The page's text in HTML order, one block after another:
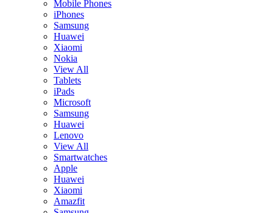
Mobile Phones
iPhones
Samsung
Huawei
Xiaomi
Nokia
View All
Tablets
iPads
Microsoft
Samsung
Huawei
Lenovo
View All
Smartwatches
Apple
Huawei
Xiaomi
Amazfit